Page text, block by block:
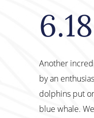
Another
by an
dolphins put
blue whale.